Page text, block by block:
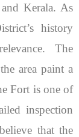
Kerala. As
history
The
area paint a
Fort is one of
inspection
that the